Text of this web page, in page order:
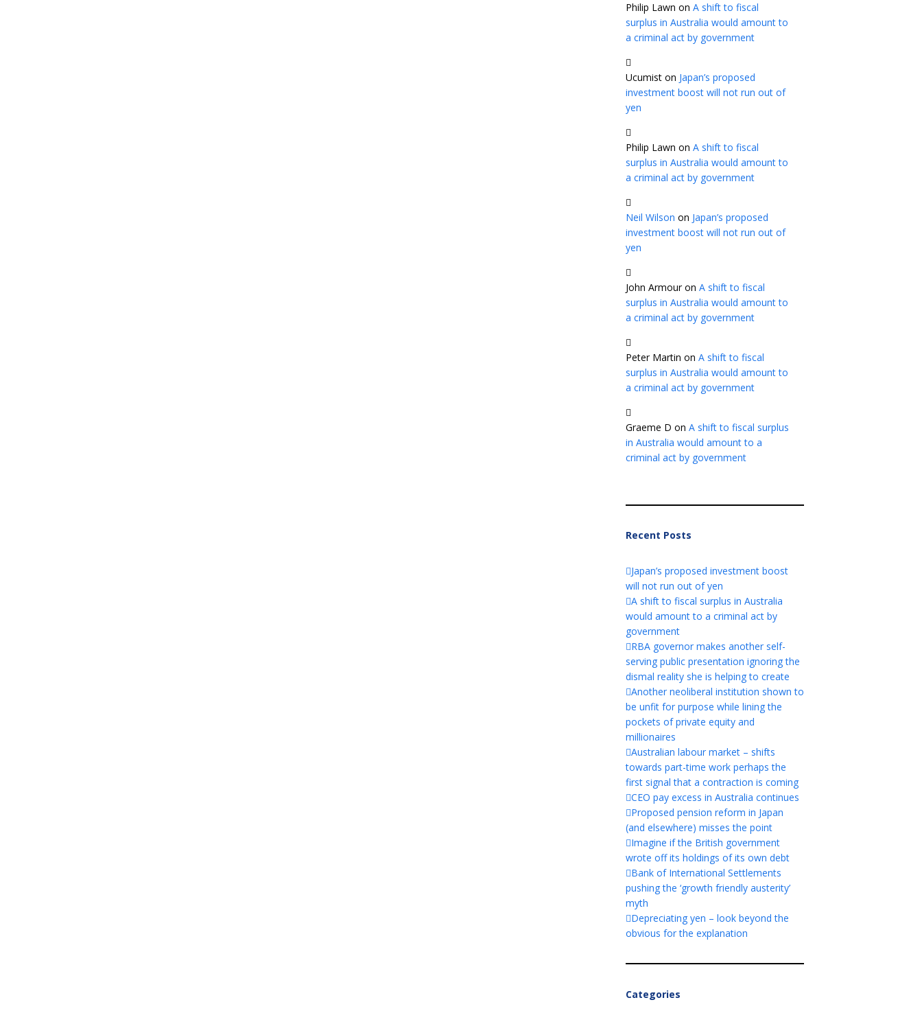
Philip Lawn on A shift to fiscal
surplus in Australia would amount to
a criminal act by government
Ucumist on Japan’s proposed
investment boost will not run out of
yen
Philip Lawn on A shift to fiscal
surplus in Australia would amount to
a criminal act by government
Neil Wilson on Japan’s proposed
investment boost will not run out of
yen
John Armouron A shift to fiscal
surplus in Australia would amount to
a criminal act by government
Peter Martin on A shift to fiscal
surplus in Australia would amount to
a criminal act by government
Graeme D on A shift to fiscal surplus
in Australia would amount to a
criminal act by government
Recent Posts
Japan’s proposed investment boost
will not run out of yen
A shift to fiscal surplus in Australia
would amount to a criminal act by
government
RBA governor makes another self-
serving public presentation ignoring the
dismal reality she is helping to create
Another neoliberal institution shown to
be unfit for purpose while lining the
pockets of private equity and
millionaires
Australian labour market – shifts
towards part-time work perhaps the
first signal that a contraction is coming
CEO pay excess in Australia continues
Proposed pension reform in Japan
(and elsewhere) misses the point
Imagine if the British government
wrote off its holdings of its own debt
Bank of International Settlements
pushing the ‘growth friendly austerity’
myth
Depreciating yen – look beyond the
obvious for the explanation
Categories